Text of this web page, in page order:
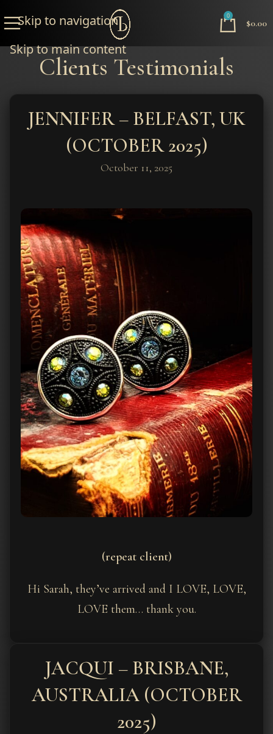
Skip to navigation
Skip to main content
0
$0.00
Clients Testimonials
JENNIFER – BELFAST, UK
(OCTOBER 2025)
October 11, 2025
(repeat client)
Hi Sarah, they’ve arrived and I LOVE, LOVE,
LOVE them… thank you.
JACQUI – BRISBANE,
AUSTRALIA (OCTOBER
2025)